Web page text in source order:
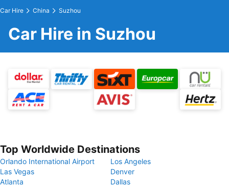
Car Hire China Suzhou
Car Hire in Suzhou
Top Worldwide Destinations
Orlando International Airport
Los Angeles
Las Vegas
Denver
Atlanta
Dallas